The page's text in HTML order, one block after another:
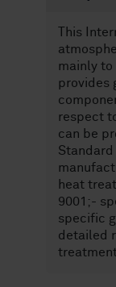
This
mainly
provides
respect
can be
heat
9001;-
specific
detailed